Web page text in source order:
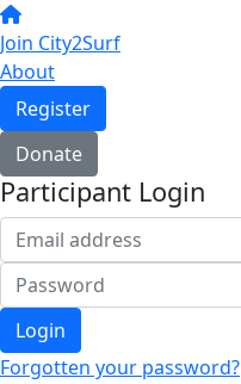
Join City2Surf
About
Register
Donate
Participant Login
Login
Forgotten your password?